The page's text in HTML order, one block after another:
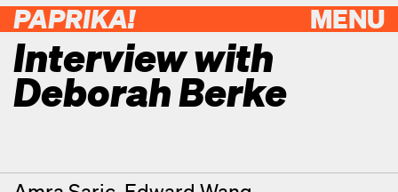
MENU
PAPRIKA!
Interview with
Deborah Berke